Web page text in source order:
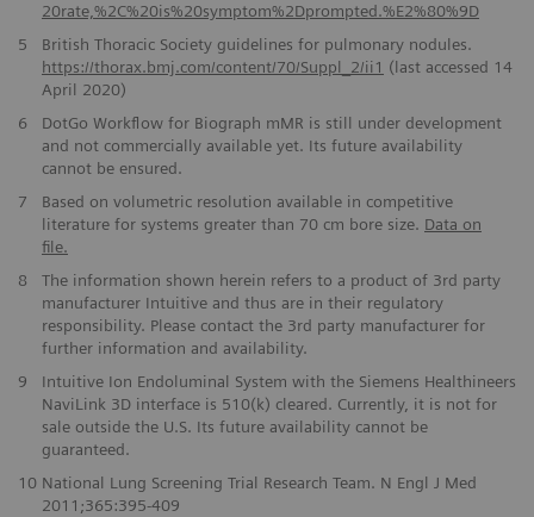
20rate,%2C%20is%20symptom%2Dprompted.%E2%80%9D
5
British Thoracic Society guidelines for pulmonary nodules.
https://thorax.bmj.com/content/70/Suppl_2/ii1 (last accessed 14
April 2020)
6
DotGo Workflow for Biograph mMR is still under development
and not commercially available yet. Its future availability
cannot be ensured.
7
Based on volumetric resolution available in competitive
literature for systems greater than 70 cm bore size. Data on
file.
8
The information shown herein refers to a product of 3rd party
manufacturer Intuitive and thus are in their regulatory
responsibility. Please contact the 3rd party manufacturer for
further information and availability.
9
Intuitive Ion Endoluminal System with the Siemens Healthineers
NaviLink 3D interface is 510(k) cleared. Currently, it is not for
sale outside the U.S. Its future availability cannot be
guaranteed.
10 National Lung Screening Trial Research Team. N Engl J Med
2011;365:395-409